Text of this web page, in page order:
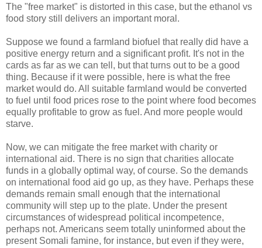
The "free market" is distorted in this case, but the ethanol vs
food story still delivers an important moral.
Suppose we found a farmland biofuel that really did have a
positive energy return and a significant profit. It's not in the
cards as far as we can tell, but that turns out to be a good
thing. Because if it were possible, here is what the free
market would do. All suitable farmland would be converted
to fuel until food prices rose to the point where food becomes
equally profitable to grow as fuel. And more people would
starve.
Now, we can mitigate the free market with charity or
international aid. There is no sign that charities allocate
funds in a globally optimal way, of course. So the demands
on international food aid go up, as they have. Perhaps these
demands remain small enough that the international
community will step up to the plate. Under the present
circumstances of widespread political incompetence,
perhaps not. Americans seem totally uninformed about the
present Somali famine, for instance, but even if they were,